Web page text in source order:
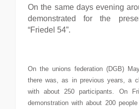
On the same days evening
demonstrated for the
“Friedel 54”.
On the unions federation (DGB)
there was, as in previous years, a
with about 250 participants. On
demonstration with about 200